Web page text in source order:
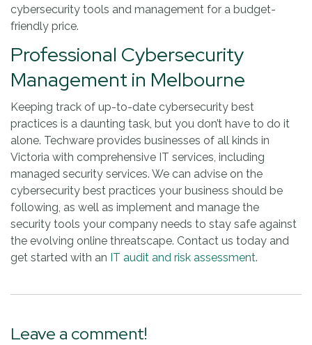
cybersecurity tools and management for a budget-
friendly price.
Professional Cybersecurity
Management in Melbourne
Keeping track of up-to-date cybersecurity best
practices is a daunting task, but you don’t have to do it
alone. Techware provides businesses of all kinds in
Victoria with comprehensive IT services, including
managed security services. We can advise on the
cybersecurity best practices your business should be
following, as well as implement and manage the
security tools your company needs to stay safe against
the evolving online threatscape. Contact us today and
get started with an IT audit and risk assessment.
Leave a comment!